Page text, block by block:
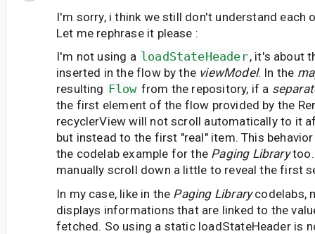
I'm sorry, i think we still don't understand each
Let me rephrase it please :
I'm not using a loadStateHeader, it's about
inserted in the flow by the viewModel. In the
resulting Flow from the repository, if a
the first element of the flow provided by the
recyclerView will not scroll automatically to it
but instead to the first "real" item. This
the codelab example for the Paging Librarytoo.
manually scroll down a little to reveal the first
In my case, like in the Paging Librarycodelabs,
displays informations that are linked to the
fetched. So using a static loadStateHeader is